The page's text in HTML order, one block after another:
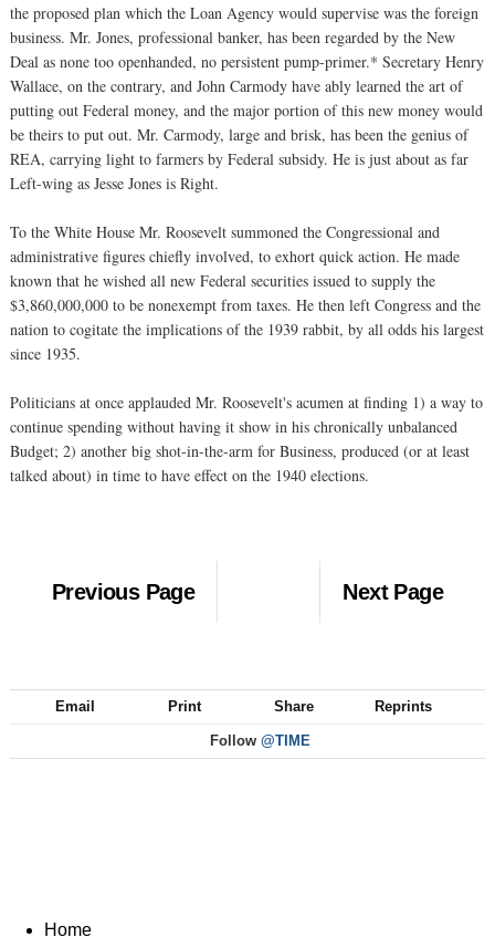
the proposed plan which the Loan Agency would supervise was the foreign
business. Mr. Jones, professional banker, has been regarded by the New
Deal as none too openhanded, no persistent pump-primer.* Secretary Henry
Wallace, on the contrary, and John Carmody have ably learned the art of
putting out Federal money, and the major portion of this new money would
be theirs to put out. Mr. Carmody, large and brisk, has been the genius of
REA, carrying light to farmers by Federal subsidy. He is just about as far
Left-wing as Jesse Jones is Right.
To the White House Mr. Roosevelt summoned the Congressional and
administrative figures chiefly involved, to exhort quick action. He made
known that he wished all new Federal securities issued to supply the
$3,860,000,000 to be nonexempt from taxes. He then left Congress and the
nation to cogitate the implications of the 1939 rabbit, by all odds his largest
since 1935.
Politicians at once applauded Mr. Roosevelt's acumen at finding 1) a way to
continue spending without having it show in his chronically unbalanced
Budget; 2) another big shot-in-the-arm for Business, produced (or at least
talked about) in time to have effect on the 1940 elections.
Previous Page Next Page
Email Print Share Reprints
Follow @TIME
Home